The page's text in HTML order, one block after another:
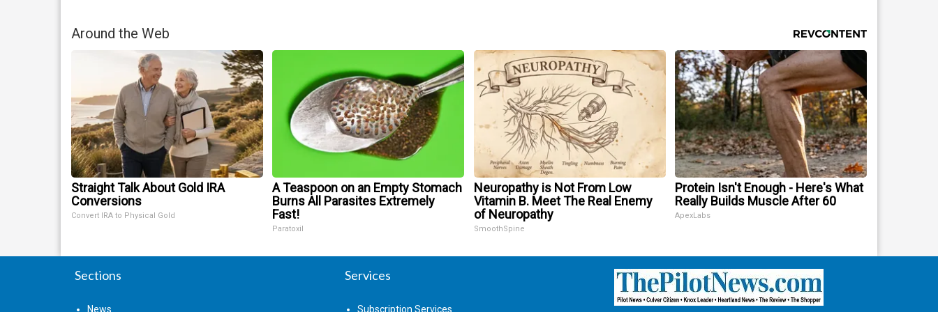
Around the Web
Straight Talk About Gold IRA
Conversions
Convert IRA to Physical Gold
A Teaspoon on an Empty Stomach
Burns All Parasites Extremely
Fast!
Paratoxil
Neuropathy is Not From Low
Vitamin B. Meet The Real Enemy
of Neuropathy
SmoothSpine
Protein Isn't Enough - Here's What
Really Builds Muscle After 60
ApexLabs
Sections
News
Services
Subscription Services